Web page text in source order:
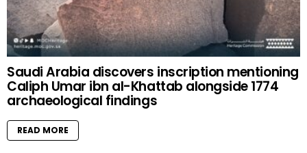
Saudi Arabia discovers inscription mentioning
Caliph Umar ibn al-Khattab alongside 1774
archaeological findings
READ MORE